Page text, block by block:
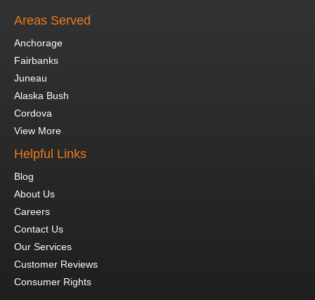
Areas Served
Anchorage
Fairbanks
Juneau
Alaska Bush
Cordova
View More
Helpful Links
Blog
About Us
Careers
Contact Us
Our Services
Customer Reviews
Consumer Rights